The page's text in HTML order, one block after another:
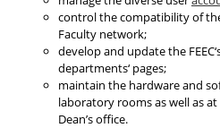
control the compatibility of
Faculty network;
develop and update the
departments‘ pages;
maintain the hardware and
laboratory rooms as well as
Dean’s office.